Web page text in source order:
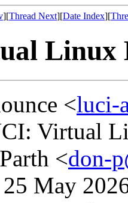
][Thread Next][Date Index][
Linux
<luci-
Virtual
<don-
May